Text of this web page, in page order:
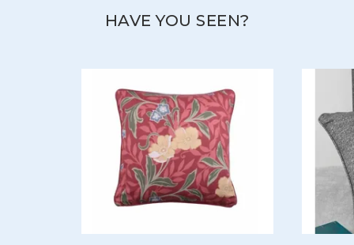
HAVE YOU SEEN?